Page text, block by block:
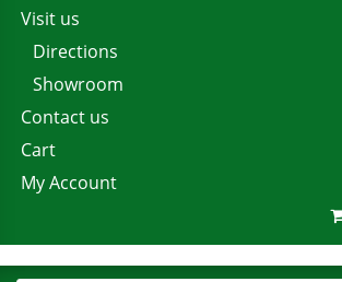
Visit us
Directions
Showroom
Contact us
Cart
My Account